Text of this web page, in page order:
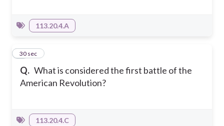
113.20.4.A
Q. What is considered the first battle of the
American Revolution?
7
30 sec
113.20.4.C